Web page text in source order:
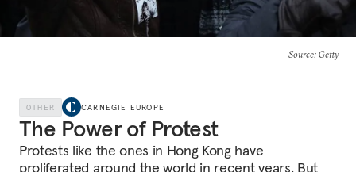
Source: Getty
OTHER CARNEGIE EUROPE
The Power of Protest
Protests like the ones in Hong Kong have
proliferated around the world in recent years. But